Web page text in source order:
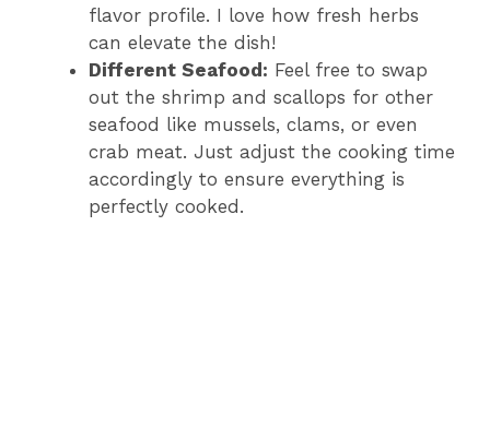
flavor profile. I love how fresh herbs
can elevate the dish!
Different Seafood: Feel free to swap
out the shrimp and scallops for other
seafood like mussels, clams, or even
crab meat. Just adjust the cooking time
accordingly to ensure everything is
perfectly cooked.